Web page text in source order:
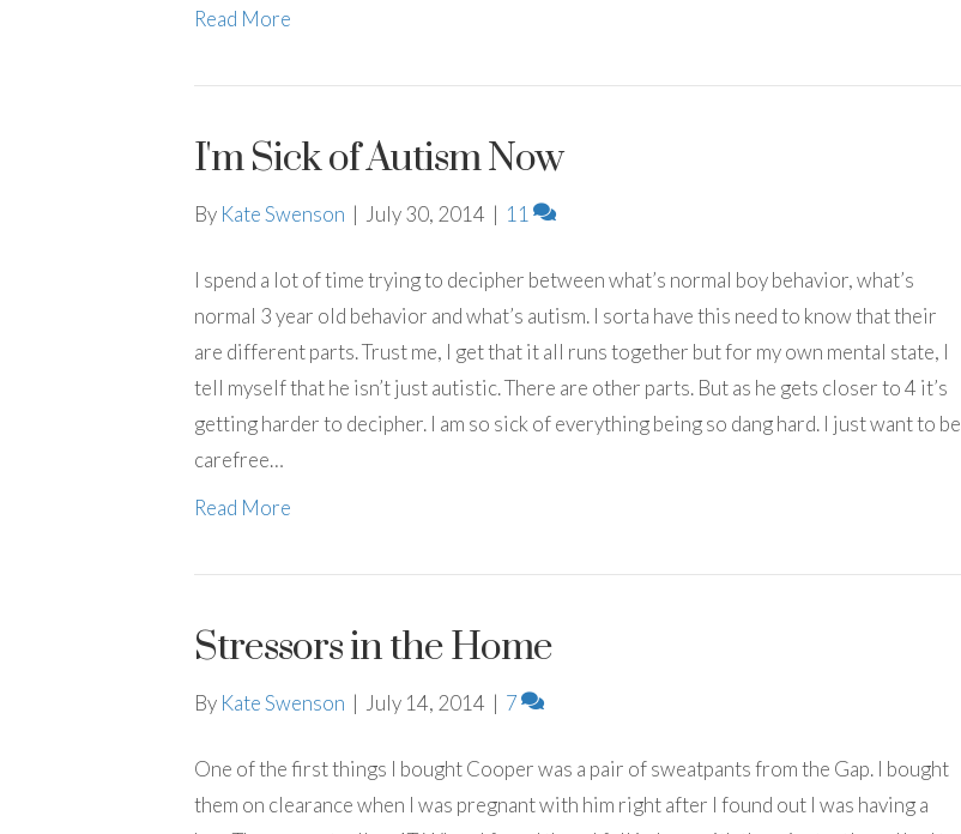
Read More
I'm Sick of Autism Now
By Kate Swenson | July 30, 2014 | 11
I spend a lot of time trying to decipher between what’s normal boy behavior, what’s
normal 3 year old behavior and what’s autism. I sorta have this need to know that their
are different parts. Trust me, I get that it all runs together but for my own mental state, I
tell myself that he isn’t just autistic. There are other parts. But as he gets closer to 4 it’s
getting harder to decipher. I am so sick of everything being so dang hard. I just want to be
carefree…
Read More
Stressors in the Home
By Kate Swenson | July 14, 2014 | 7
One of the first things I bought Cooper was a pair of sweatpants from the Gap. I bought
them on clearance when I was pregnant with him right after I found out I was having a